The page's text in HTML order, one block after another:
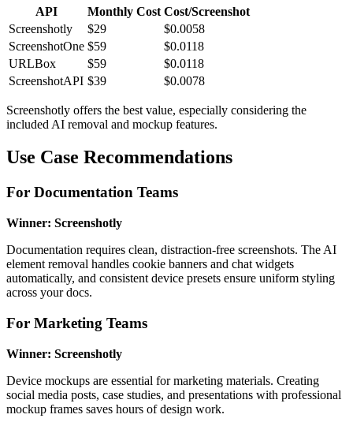
API Monthly Cost Cost/Screenshot
Screenshotly
$29
$0.0058
ScreenshotOne $59
$0.0118
URLBox
$59
$0.0118
ScreenshotAPI $39 $0.0078
Screenshotly offers the best value, especially considering the
included AI removal and mockup features.
Use Case Recommendations
For Documentation Teams
Winner: Screenshotly
Documentation requires clean, distraction-free screenshots. The AI
element removal handles cookie banners and chat widgets
automatically, and consistent device presets ensure uniform styling
across your docs.
For Marketing Teams
Winner: Screenshotly
Device mockups are essential for marketing materials. Creating
social media posts, case studies, and presentations with professional
mockup frames saves hours of design work.